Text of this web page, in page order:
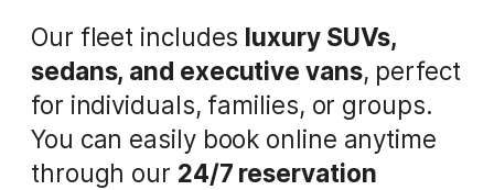
Our fleet includes luxury SUVs,
sedans, and executive vans, perfect
for individuals, families, or groups.
You can easily book online anytime
through our 24/7 reservation